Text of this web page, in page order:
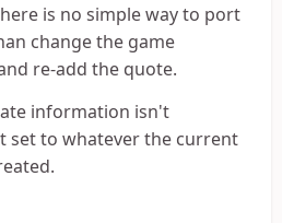
is no simple way to port
change the game
re-add the quote.
information isn't
set to whatever the current